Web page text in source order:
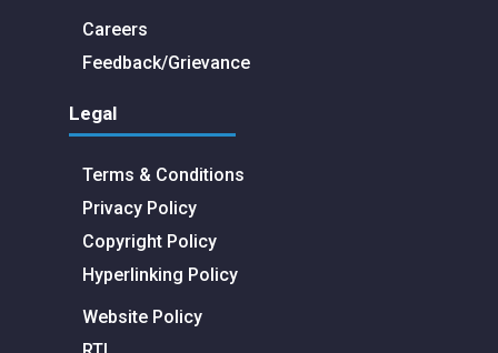
Careers
Feedback/Grievance
Legal
Terms & Conditions
Privacy Policy
Copyright Policy
Hyperlinking Policy
Website Policy